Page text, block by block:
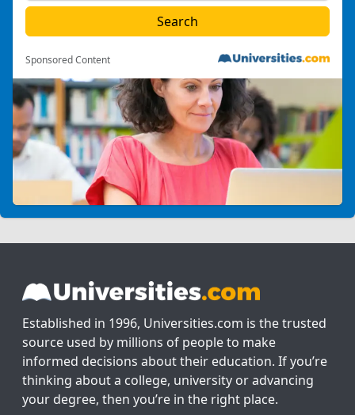
Sponsored Content
Established in 1996, Universities.com is the trusted
source used by millions of people to make
informed decisions about their education. If you’re
thinking about a college, university or advancing
your degree, then you’re in the right place.